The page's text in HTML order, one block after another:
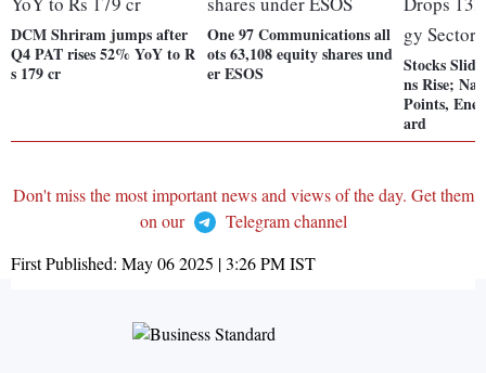
DCM Shriram jumps after
Q4 PAT rises 52% YoY to R
s 179 cr
One 97 Communications all
ots 63,108 equity shares und
er ESOS
Stocks
ns Rise;
Points,
ard
Don't miss the most important news and views of the day. Get them
on our
Telegram channel
First Published: May 06 2025 | 3:26 PMIST